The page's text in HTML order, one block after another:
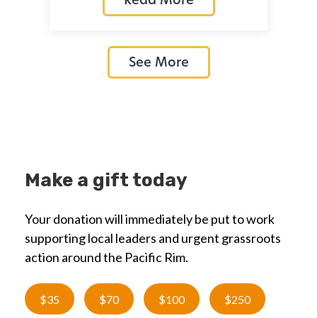
See More
Make a gift today
Your donation will immediately be put to work
supporting local leaders and urgent grassroots
action around the Pacific Rim.
$35 $70 $100 $250